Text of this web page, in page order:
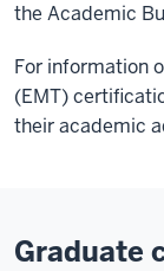
the Academic
For information
(EMT)
their academic
Graduate